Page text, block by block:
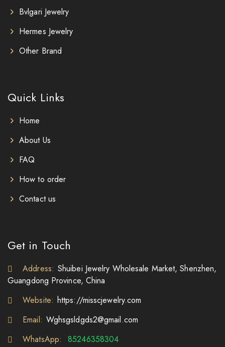
Bvlgari Jewelry
Hermes Jewelry
Other Brand
Quick Links
Home
About Us
FAQ
How to order
Contact us
Get in Touch
Address: Shuibei Jewelry Wholesale Market, Shenzhen,
Guangdong Province, China
Website: https://misscjewelry.com
Email: Wghsgsldgds2@gmail.com
WhatsApp:
85246358304